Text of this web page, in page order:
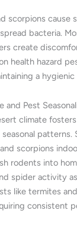
scorpions cause
bacteria.
create
health hazard
a hygienic
and Pest
climate
patterns.
scorpions
rodents into
spider activity
like termites
consistent